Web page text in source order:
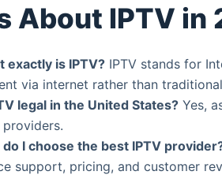
About IPTV in
exactly is IPTV? IPTV stands for
via internet rather than
legal in the United States? Yes,
providers.
do I choose the best IPTV
support, pricing, and customer